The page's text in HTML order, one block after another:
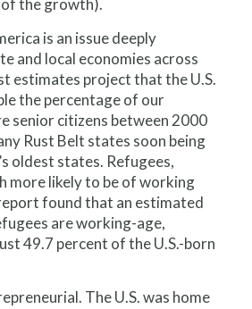
the growth).
is an issue deeply
and local economies across
estimates project that the U.S.
the percentage of our
senior citizens between 2000
Rust Belt states soon being
oldest states. Refugees,
more likely to be of working
found that an estimated
are working-age,
49.7 percent of the U.S.-born
The U.S. was home